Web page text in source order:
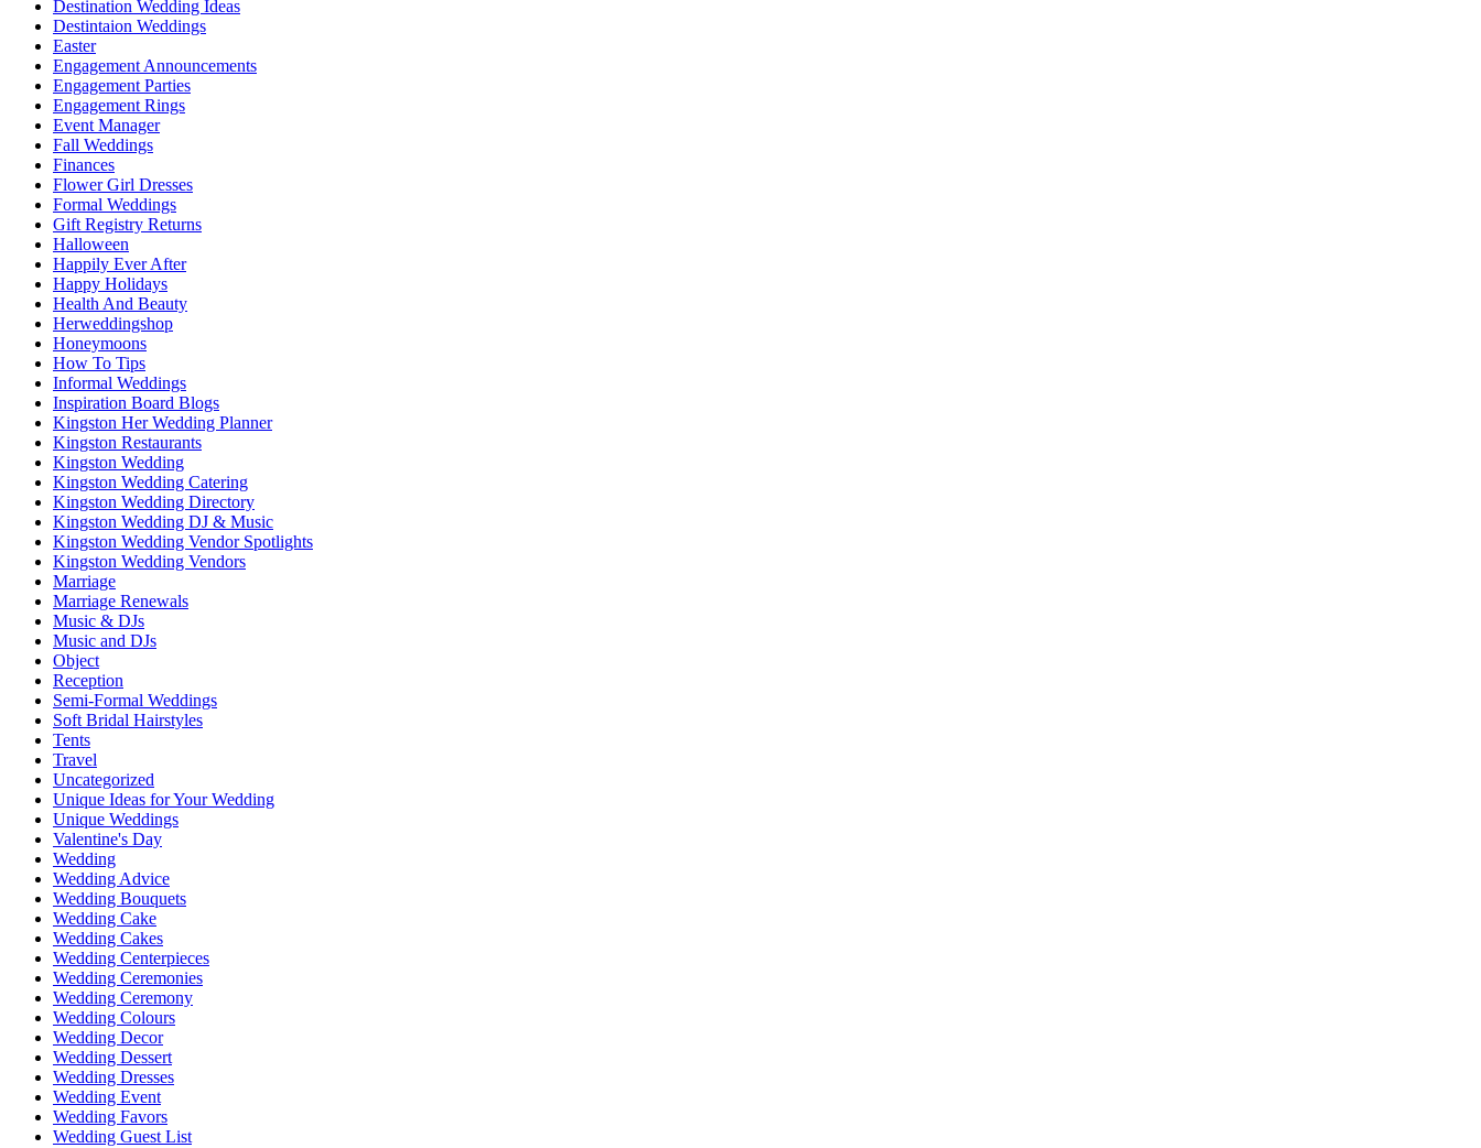
Destination Wedding Ideas
Destintaion Weddings
Easter
Engagement Announcements
Engagement Parties
Engagement Rings
Event Manager
Fall Weddings
Finances
Flower Girl Dresses
Formal Weddings
Gift Registry Returns
Halloween
Happily Ever After
Happy Holidays
Health And Beauty
Herweddingshop
Honeymoons
How To Tips
Informal Weddings
Inspiration Board Blogs
Kingston Her Wedding Planner
Kingston Restaurants
Kingston Wedding
Kingston Wedding Catering
Kingston Wedding Directory
Kingston Wedding DJ & Music
Kingston Wedding Vendor Spotlights
Kingston Wedding Vendors
Marriage
Marriage Renewals
Music & DJs
Music and DJs
Object
Reception
Semi-Formal Weddings
Soft Bridal Hairstyles
Tents
Travel
Uncategorized
Unique Ideas for Your Wedding
Unique Weddings
Valentine's Day
Wedding
Wedding Advice
Wedding Bouquets
Wedding Cake
Wedding Cakes
Wedding Centerpieces
Wedding Ceremonies
Wedding Ceremony
Wedding Colours
Wedding Decor
Wedding Dessert
Wedding Dresses
Wedding Event
Wedding Favors
Wedding Guest List